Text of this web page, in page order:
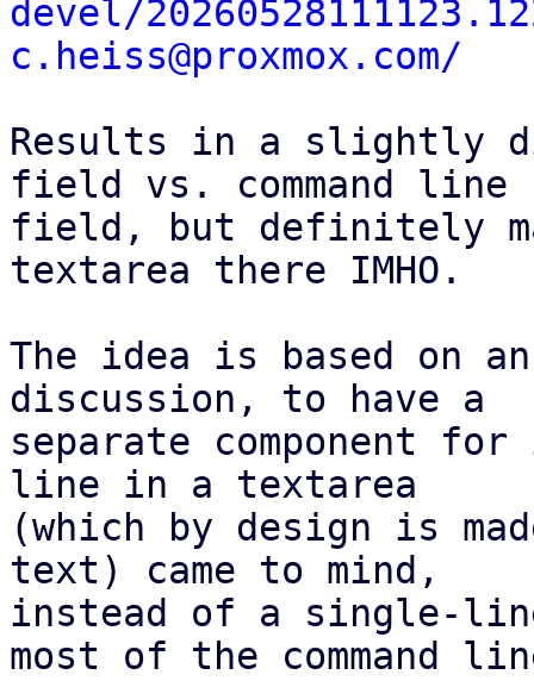
devel/
c.heiss@proxmox.com/
Results in a slightly
field vs. command line
field, but definitely
textarea there IMHO.
The idea is based on
discussion, to have a
separate component
line in a textarea
(which by design is
text) came to mind,
instead of a single-
most of the command